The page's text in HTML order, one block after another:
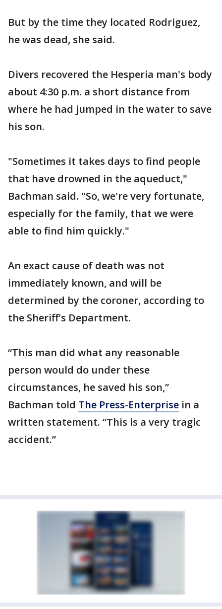
But by the time they located Rodriguez,
he was dead, she said.
Divers recovered the Hesperia man's body
about 4:30 p.m. a short distance from
where he had jumped in the water to save
his son.
"Sometimes it takes days to find people
that have drowned in the aqueduct,"
Bachman said. "So, we're very fortunate,
especially for the family, that we were
able to find him quickly."
An exact cause of death was not
immediately known, and will be
determined by the coroner, according to
the Sheriff's Department.
“This man did what any reasonable
person would do under these
circumstances, he saved his son,”
Bachman told The Press-Enterprise in a
written statement. “This is a very tragic
accident.”